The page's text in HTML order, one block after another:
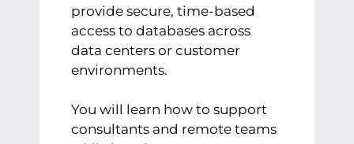
provide secure, time-based
access to databases across
data centers or customer
environments.
You will learn how to support
consultants and remote teams